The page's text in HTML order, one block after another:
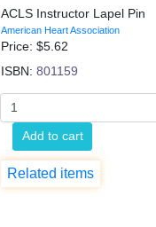
ACLS Instructor Lapel Pin
American Heart Association
Price: $5.62
ISBN: 801159
Add to cart
Related items